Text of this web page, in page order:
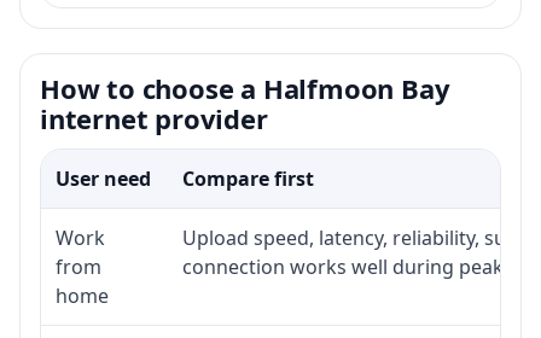
How to choose a Halfmoon Bay
internet provider
User need Compare first
Work
from
home
Upload speed, latency, reliability,
connection works well during peak